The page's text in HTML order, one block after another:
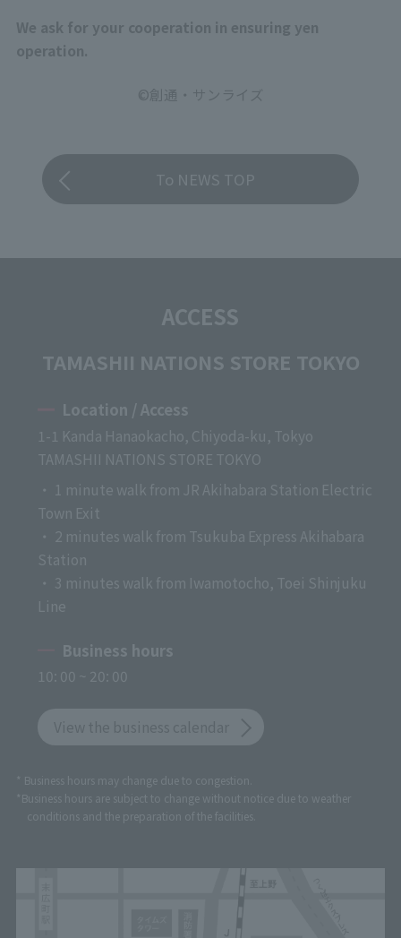
We ask for your cooperation in ensuring yen
operation.
©創通・サンライズ
To NEWS TOP
ACCESS
TAMASHII NATIONS STORE TOKYO
Location / Access
1-1 Kanda Hanaokacho, Chiyoda-ku, Tokyo
TAMASHII NATIONS STORE TOKYO
・ 1 minute walk from JR Akihabara Station Electric
Town Exit
・ 2 minutes walk from Tsukuba Express Akihabara
Station
・ 3 minutes walk from Iwamotocho, Toei Shinjuku
Line
Business hours
10: 00 ~ 20: 00
* Business hours may change due to congestion.
*Business hours are subject to change without notice due to weather
conditions and the preparation of the facilities.